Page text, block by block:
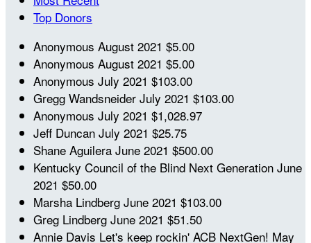
Top Donors
Anonymous August 2021 $5.00
Anonymous August 2021 $5.00
Anonymous July 2021 $103.00
Gregg Wandsneider July 2021 $103.00
Anonymous July 2021 $1,028.97
Jeff Duncan July 2021 $25.75
Shane Aguilera June 2021 $500.00
Kentucky Council of the Blind Next Generation June
2021 $50.00
Marsha Lindberg June 2021 $103.00
Greg Lindberg June 2021 $51.50
Annie Davis Let's keep rockin' ACB NextGen! May